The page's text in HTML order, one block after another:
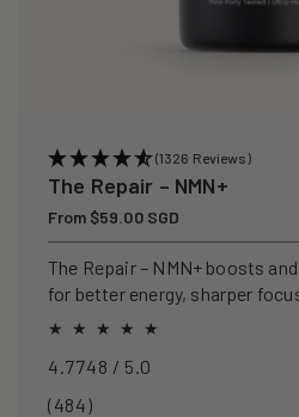
(1326 Reviews)
The Repair – NMN+
Regular
price
From $59.00 SGD
The Repair – NMN+ boosts
for better energy, sharper
4.7748 / 5.0
(484)484